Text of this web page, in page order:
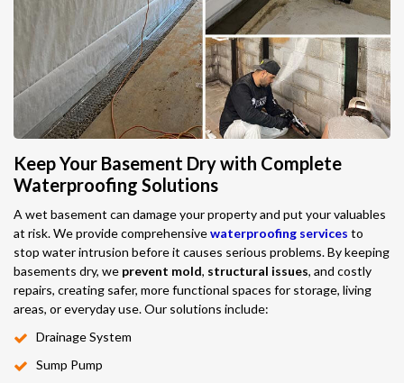
Keep Your Basement Dry with Complete
Waterproofing Solutions
A wet basement can damage your property and put your valuables
at risk. We provide comprehensivewaterproofing services to
stop water intrusion before it causes serious problems. By keeping
basements dry, we prevent mold, structural issues, and costly
repairs, creating safer, more functional spaces for storage, living
areas, or everyday use. Our solutions include:
Drainage System
Sump Pump